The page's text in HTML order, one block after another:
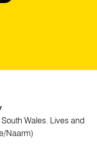
Wales. Lives and
Naarm)